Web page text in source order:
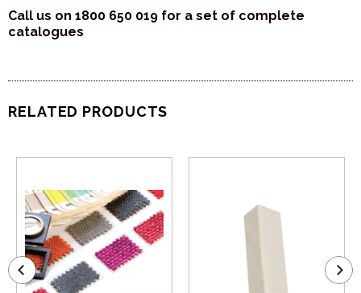
Call us on 1800 650 019 for a set of complete
catalogues
RELATED PRODUCTS